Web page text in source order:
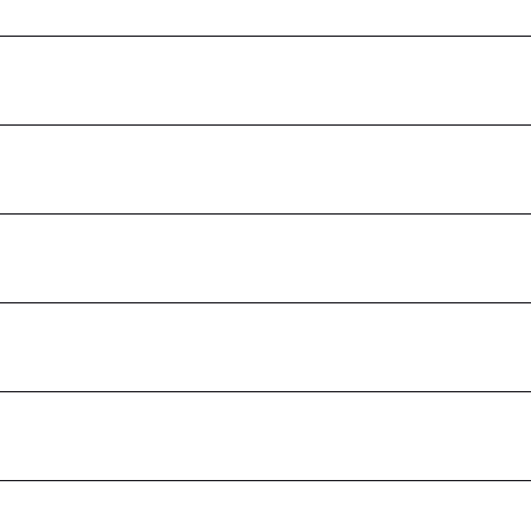
Basilicata
Molise
Marijampolė County
Northern Region